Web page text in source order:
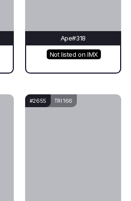
Ape#318
Not listed on IMX
#2655 TRI 166